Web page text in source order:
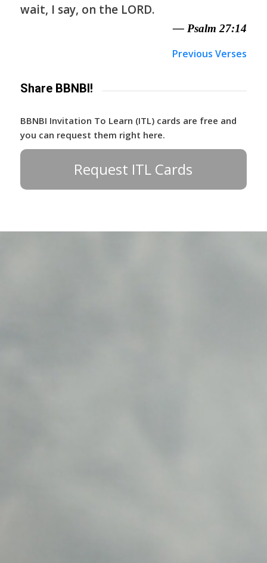
wait, I say, on the LORD.
— Psalm 27:14
Previous Verses
Share BBNBI!
BBNBI Invitation To Learn (ITL) cards are free and
you can request them right here.
Request ITL Cards